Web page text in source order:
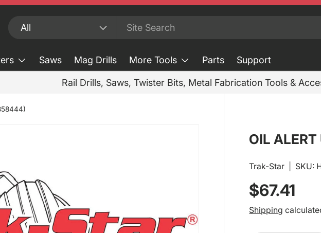
Search
Product type
All
Saws Mag Drills More Tools Parts Support
Rail Drills, Saws, Twister Bits, Metal Fabrication Tools &
OIL
Trak-Star SKU:
Regular
$67.41
Shipping